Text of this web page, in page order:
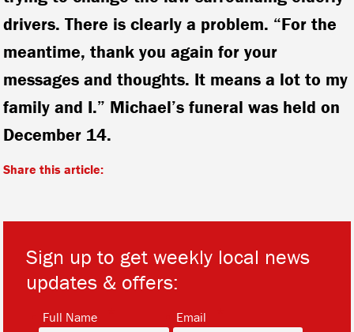
drivers. There is clearly a problem. “For the
meantime, thank you again for your
messages and thoughts. It means a lot to my
family and I.” Michael’s funeral was held on
December 14.
Share this article:
Sign up to get weekly local news
updates & offers:
Full Name Email